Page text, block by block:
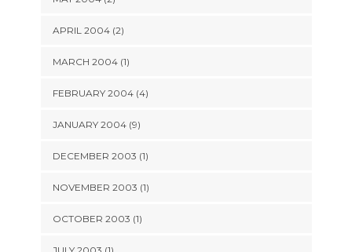
APRIL 2004 (2)
MARCH 2004 (1)
FEBRUARY 2004 (4)
JANUARY 2004 (9)
DECEMBER 2003 (1)
NOVEMBER 2003 (1)
OCTOBER 2003 (1)